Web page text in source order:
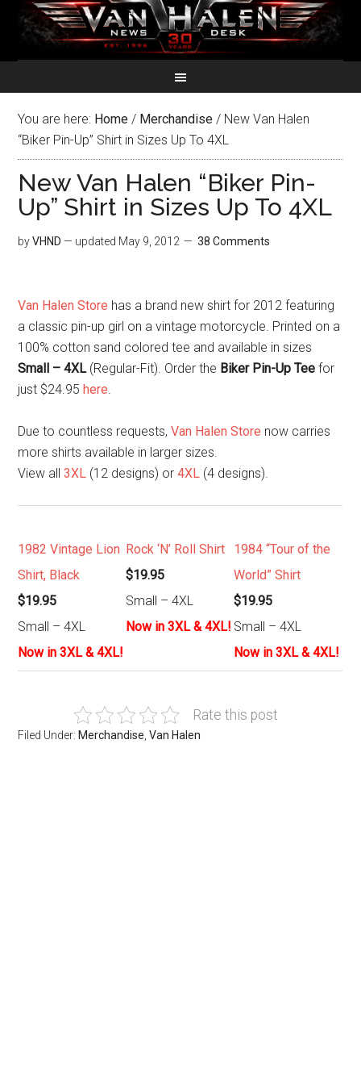
You are here: Home / Merchandise / New Van Halen
“Biker Pin-Up” Shirt in Sizes Up To 4XL
New Van Halen “Biker Pin-
Up” Shirt in Sizes Up To 4XL
byVHND — updated May 9, 2012 38 Comments
Van Halen Store has a brand new shirt for 2012 featuring
a classic pin-up girl on a vintage motorcycle. Printed on a
100% cotton sand colored tee and available in sizes
Small – 4XL (Regular-Fit). Order the Biker Pin-Up Teefor
just $24.95here.
Due to countless requests,Van Halen Store now carries
more shirts available in larger sizes.
View all3XL (12 designs) or 4XL (4 designs).
1982 Vintage Lion
Shirt, Black
$19.95
Small – 4XL
Now in 3XL & 4XL!
Rock ‘N’ Roll Shirt
$19.95
Small – 4XL
Now in 3XL & 4XL!
1984 “Tour of the
World” Shirt
$19.95
Small – 4XL
Now in 3XL & 4XL!
Rate this post
Filed Under: Merchandise ,Van Halen